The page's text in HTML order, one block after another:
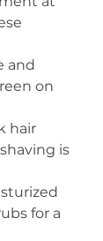
and
on
hair
is
for a